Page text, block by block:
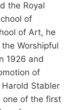
the Royal
of
of Art, he
Worshipful
1926 and
of
Stabler
one of the first